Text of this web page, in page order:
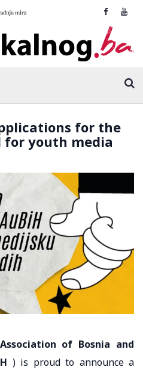
for the
for youth media
of Bosnia and
) is proud to announce a